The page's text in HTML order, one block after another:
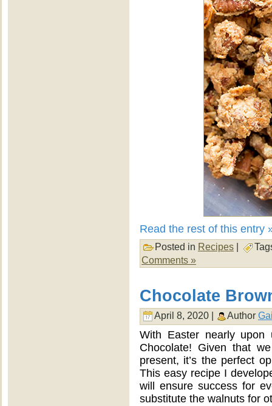
Read the rest of this entry
Posted in Recipes |
Comments »
Chocolate
April 8, 2020 | Author
With Easter nearly
Chocolate! Given that
present, it’s the perfect
This easy recipe I
will ensure success for
substitute the walnuts for